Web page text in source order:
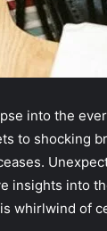
into the
to shocking
insights into
whirlwind of